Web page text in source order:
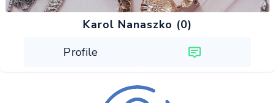
Karol Nanaszko (0)
Profile